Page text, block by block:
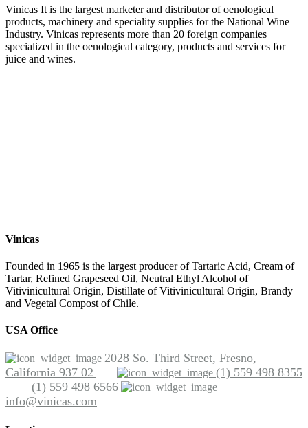
Vinicas It is the largest marketer and distributor of oenological
products, machinery and speciality supplies for the National Wine
Industry. Vinicas represents more than 20 foreign companies
specialized in the oenological category, products and services for
juice and wines.
Vinicas
Founded in 1965 is the largest producer of Tartaric Acid, Cream of
Tartar, Refined Grapeseed Oil, Neutral Ethyl Alcohol of
Vitivinicultural Origin, Distillate of Vitivinicultural Origin, Brandy
and Vegetal Compost of Chile.
USA Office
2028 So. Third Street, Fresno,
California 937 02
(1) 559 498 8355
(1) 559 498 6566
info@vinicas.com